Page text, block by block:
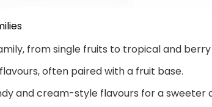
from single fruits to tropical and berry
often paired with a fruit base.
and cream-style flavours for a sweeter